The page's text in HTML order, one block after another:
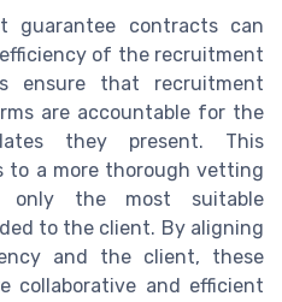
guarantee contracts can
of the recruitment
ensure that recruitment
are accountable for the
they present. This
to a more thorough vetting
only the most suitable
to the client. By aligning
and the client, these
collaborative and efficient